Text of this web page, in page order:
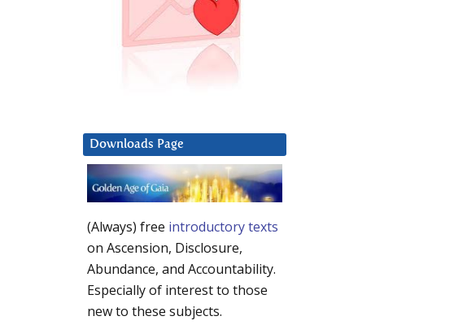
Downloads Page
(Always) free introductory texts
on Ascension, Disclosure,
Abundance, and Accountability.
Especially of interest to those
new to these subjects.